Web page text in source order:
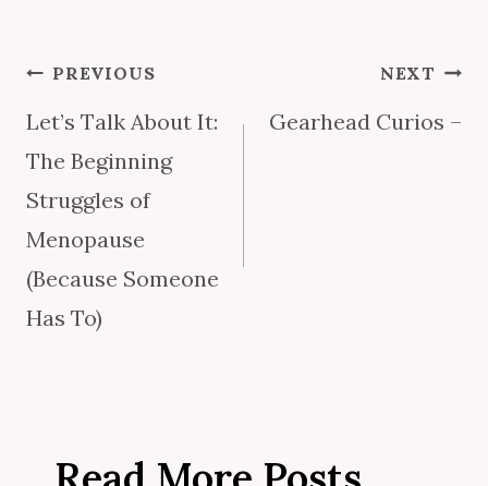
Post
navigation
PREVIOUS
Let’s Talk About It:
The Beginning
Struggles of
Menopause
(Because Someone
Has To)
NEXT
Gearhead Curios –